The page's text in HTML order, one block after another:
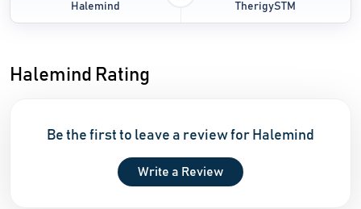
Halemind
TherigySTM
Halemind Rating
Be the first to leave a review for Halemind
Write a Review